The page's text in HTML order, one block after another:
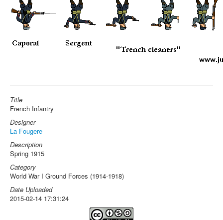
Title
French Infantry
Designer
La Fougere
Description
Spring 1915
Category
World War I Ground Forces (1914-1918)
Date Uploaded
2015-02-14 17:31:24